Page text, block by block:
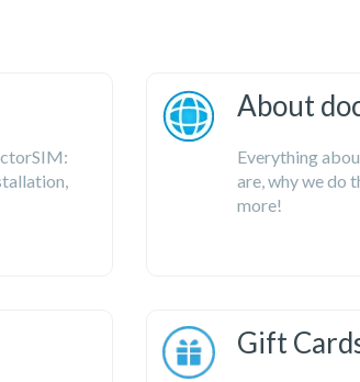
About
Everything
are, why we do
more!
Gift